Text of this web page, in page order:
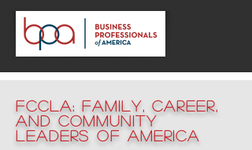
FCCLA: Family, Career,
and Community
Leaders of America